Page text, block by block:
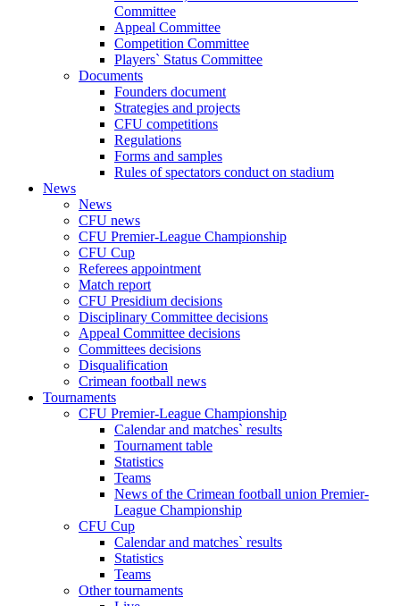
Committee
Appeal Committee
Competition Committee
Players` Status Committee
Documents
Founders document
Strategies and projects
CFU competitions
Regulations
Forms and samples
Rules of spectators conduct on stadium
News
News
CFU news
CFU Premier-League Championship
CFU Cup
Referees appointment
Match report
CFU Presidium decisions
Disciplinary Committee decisions
Appeal Committee decisions
Committees decisions
Disqualification
Crimean football news
Tournaments
CFU Premier-League Championship
Calendar and matches` results
Tournament table
Statistics
Teams
News of the Crimean football union Premier-
League Championship
CFU Cup
Calendar and matches` results
Statistics
Teams
Other tournaments